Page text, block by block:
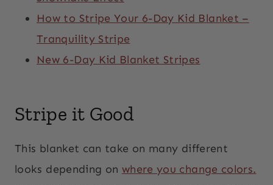
How to Stripe Your 6-Day Kid Blanket –
Tranquility Stripe
New 6-Day Kid Blanket Stripes
Stripe it Good
This blanket can take on many different
looks depending on where you change colors.